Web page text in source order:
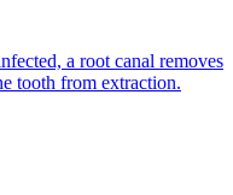
a root canal removes
tooth from extraction.